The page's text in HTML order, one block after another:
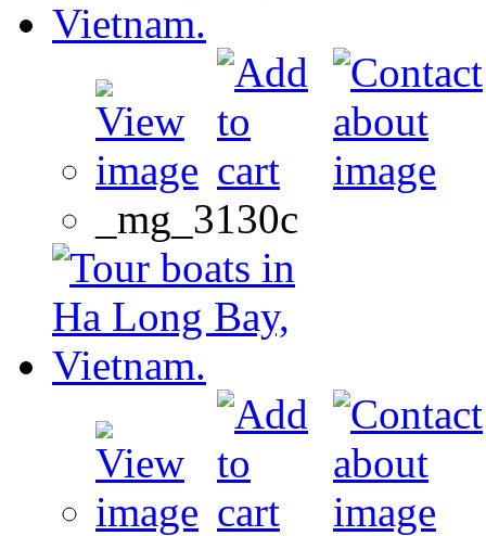
_mg_3130c